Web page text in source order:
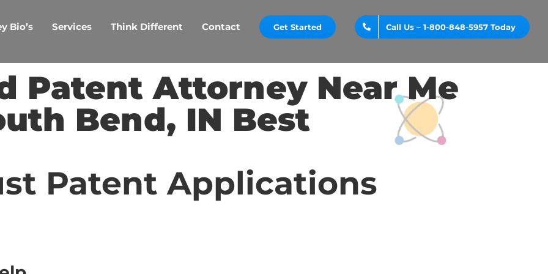
Bio’s Services Think Different Contact Get Started Call Us – 1-800-848-5957 Today
Patent Attorney Near Me
Bend, IN Best
Patent Applications